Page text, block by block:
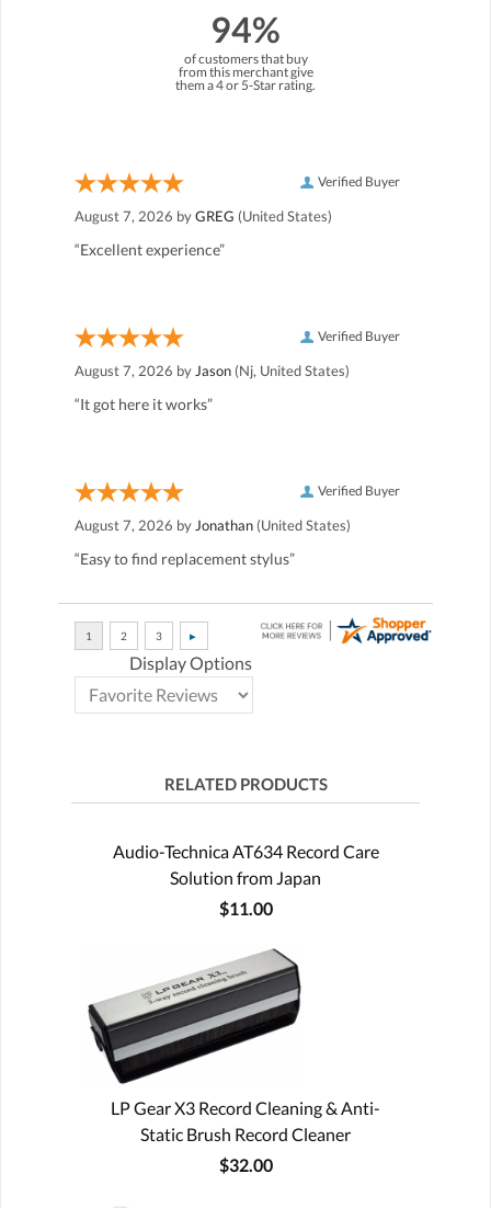
94%
of customers that buy
from this merchant give
them a 4 or 5-Star rating.
Verified Buyer
August 7, 2026 byGREG (United States)
“Excellent experience”
Verified Buyer
August 7, 2026 by Jason (Nj, United States)
“It got here it works”
Verified Buyer
August 7, 2026 by Jonathan (United States)
“Easy to find replacement stylus”
Display Options
RELATED PRODUCTS
Audio-Technica AT634 Record Care
Solution from Japan
$11.00
LP Gear X3 Record Cleaning & Anti-
Static Brush Record Cleaner
$32.00